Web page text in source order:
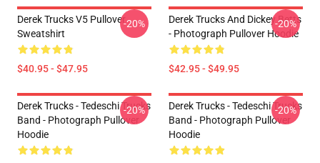
Derek Trucks V5 Pullover
Sweatshirt
$40.95 - $47.95
-20%
Derek Trucks And Dickey Betts
- Photograph Pullover Hoodie
$42.95 - $49.95
-20%
Derek Trucks - Tedeschi Trucks
Band - Photograph Pullover
Hoodie
-20%
Derek Trucks - Tedeschi Trucks
Band - Photograph Pullover
Hoodie
-20%